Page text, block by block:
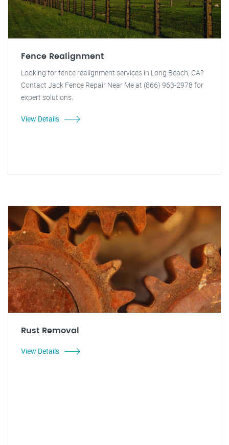
Fence Realignment
Looking for fence realignment services in Long Beach, CA?
Contact Jack Fence Repair Near Me at (866) 963-2978 for
expert solutions.
View Details
Rust Removal
View Details